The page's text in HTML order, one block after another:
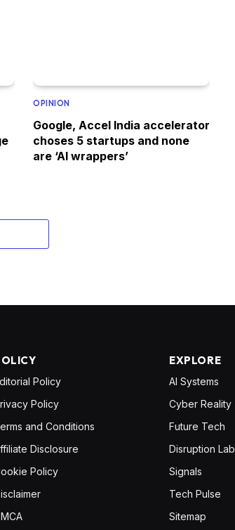
OPINION
Google, Accel India accelerator
choses 5 startups and none
are ‘AI wrappers’
Policy
Policy
and Conditions
Disclosure
Policy
EXPLORE
AI Systems
Cyber Reality
Future Tech
Disruption Lab
Signals
Tech Pulse
Sitemap